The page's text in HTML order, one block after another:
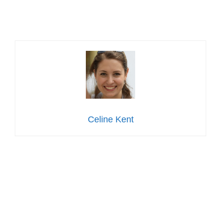
Celine Kent